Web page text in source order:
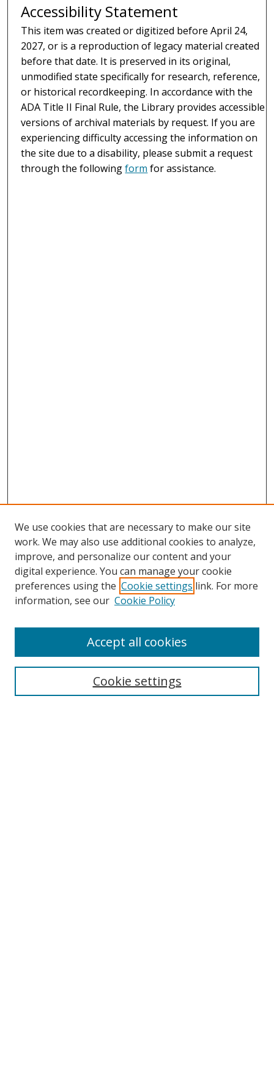
Accessibility Statement
This item was created or digitized before April 24,
2027, or is a reproduction of legacy material created
before that date. It is preserved in its original,
unmodified state specifically for research, reference,
or historical recordkeeping. In accordance with the
ADA Title II Final Rule, the Library provides accessible
versions of archival materials by request. If you are
experiencing difficulty accessing the information on
the site due to a disability, please submit a request
through the followingform for assistance.
Search
We use cookies that are necessary to make our site
work. We may also use additional cookies to analyze,
improve, and personalize our content and your
digital experience. You can manage your cookie
preferences using the Cookie settings link. For more
information, see our Cookie Policy
Cookie settings
Accept all cookies